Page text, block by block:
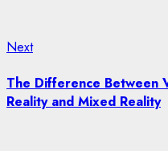
NextNext
The Difference Between
Reality and Mixed Reality